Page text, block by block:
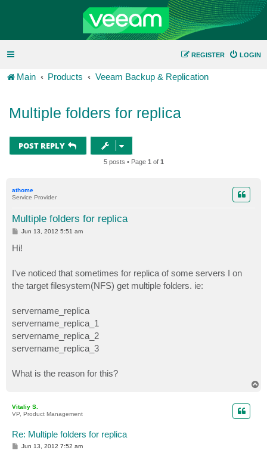
LOGIN
REGISTER
Main Products Veeam Backup & Replication
Multiple folders for replica
POST REPLY
5 posts • Page 1 of 1
athome
Service Provider
Multiple folders for replica
P
s
t
Jun 13, 2012 5:51 am
Hi!
I've noticed that sometimes for replica of some servers I on
the target filesystem(NFS) get multiple folders. ie:
servername_replica
servername_replica_1
servername_replica_2
servername_replica_3
What is the reason for this?
Vitaliy S.
VP, Product Management
Re: Multiple folders for replica
P
Jun 13, 2012 7:52 am